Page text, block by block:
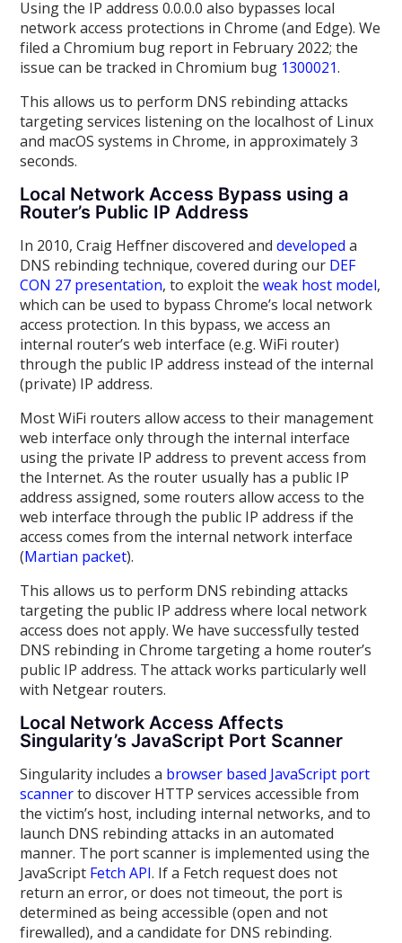
Using the IP address 0.0.0.0 also bypasses local
network access protections in Chrome (and Edge). We
filed a Chromium bug report in February 2022; the
issue can be tracked in Chromium bug 1300021.
This allows us to perform DNS rebinding attacks
targeting services listening on the localhost of Linux
and macOS systems in Chrome, in approximately 3
seconds.
Local Network Access Bypass using a
Router’s Public IP Address
In 2010, Craig Heffner discovered anddeveloped a
DNS rebinding technique, covered during our DEF
CON 27 presentation, to exploit theweak host model,
which can be used to bypass Chrome’s local network
access protection. In this bypass, we access an
internal router’s web interface (e.g. WiFi router)
through the public IP address instead of the internal
(private) IP address.
Most WiFi routers allow access to their management
web interface only through the internal interface
using the private IP address to prevent access from
the Internet. As the router usually has a public IP
address assigned, some routers allow access to the
web interface through the public IP address if the
access comes from the internal network interface
(Martian packet).
This allows us to perform DNS rebinding attacks
targeting the public IP address where local network
access does not apply. We have successfully tested
DNS rebinding in Chrome targeting a home router’s
public IP address. The attack works particularly well
with Netgear routers.
Local Network Access Affects
Singularity’s JavaScript Port Scanner
Singularity includes a browser based JavaScript port
scannerto discover HTTP services accessible from
the victim’s host, including internal networks, and to
launch DNS rebinding attacks in an automated
manner. The port scanner is implemented using the
JavaScript Fetch API. If a Fetch request does not
return an error, or does not timeout, the port is
determined as being accessible (open and not
firewalled), and a candidate for DNS rebinding.